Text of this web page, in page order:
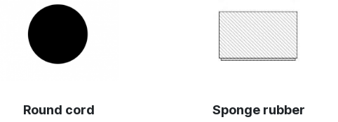
Round cord Sponge rubber